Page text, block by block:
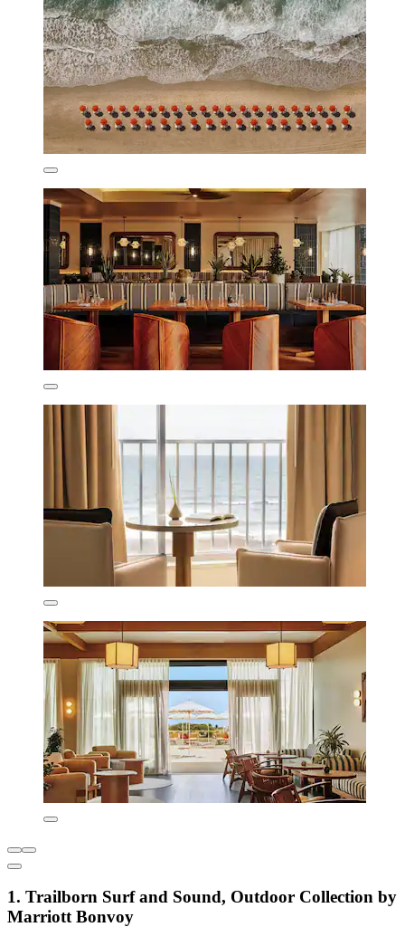
1. Trailborn Surf and Sound, Outdoor Collection by
Marriott Bonvoy